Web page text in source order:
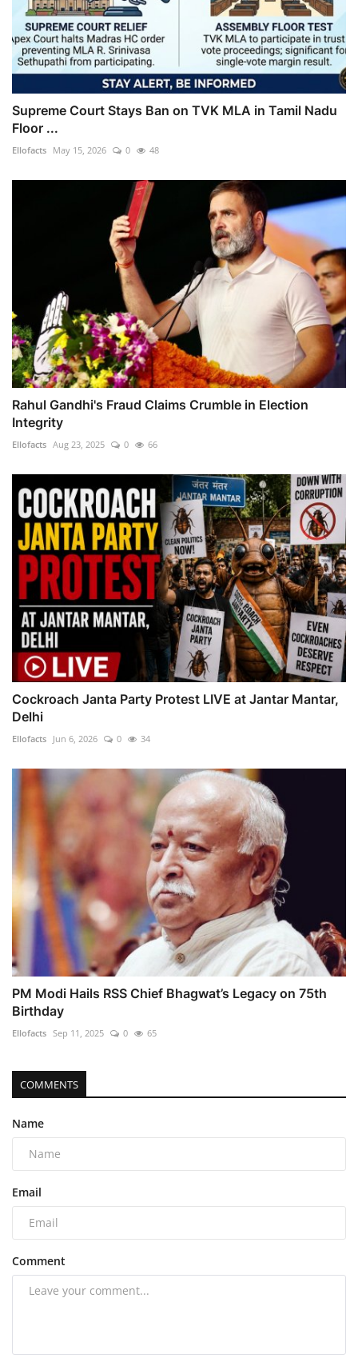
Supreme Court Stays Ban on TVK MLA in Tamil Nadu
Floor ...
Ellofacts May 15, 2026 0 48
Rahul Gandhi's Fraud Claims Crumble in Election
Integrity
Ellofacts Aug 23, 2025 0 66
Cockroach Janta Party Protest LIVE at Jantar Mantar,
Delhi
Ellofacts Jun 6, 2026 0 34
PM Modi Hails RSS Chief Bhagwat’s Legacy on 75th
Birthday
Ellofacts Sep 11, 2025 0 65
COMMENTS
Name
Email
Comment